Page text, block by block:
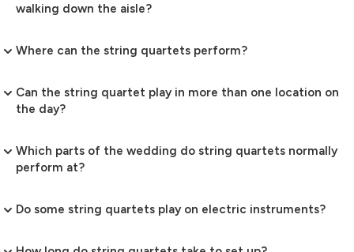
walking down the aisle?
Where can the string quartets perform?
Can the string quartet play in more than one location on
the day?
Which parts of the wedding do string quartets normally
perform at?
Do some string quartets play on electric instruments?